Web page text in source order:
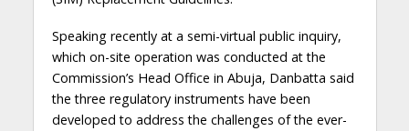
Speaking recently at a semi-virtual public inquiry,
which on-site operation was conducted at the
Commission’s Head Office in Abuja, Danbatta said
the three regulatory instruments have been
developed to address the challenges of the ever-